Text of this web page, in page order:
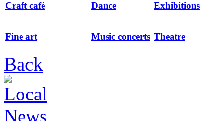
Craft café Dance Exhibitions
Fine art Music concerts Theatre
Back